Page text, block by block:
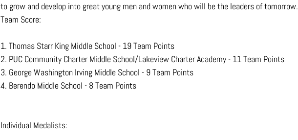
to grow and develop into great young men and women who will be the leaders of tomorrow.
Team Score:
1. Thomas Starr King Middle School - 19 Team Points
2. PUC Community Charter Middle School/Lakeview Charter Academy - 11 Team Points
3. George Washington Irving Middle School - 9 Team Points
4. Berendo Middle School - 8 Team Points
Individual Medalists: